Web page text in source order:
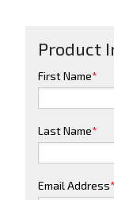
Product
First Name*
Last Name*
Email Address*